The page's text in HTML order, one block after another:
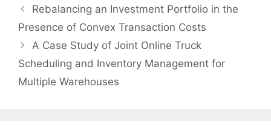
Rebalancing an Investment Portfolio in the
Presence of Convex Transaction Costs
A Case Study of Joint Online Truck
Scheduling and Inventory Management for
Multiple Warehouses